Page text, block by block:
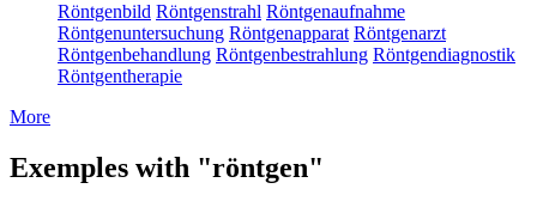
Röntgenbild Röntgenstrahl Röntgenaufnahme
Röntgenuntersuchung Röntgenapparat Röntgenarzt
Röntgenbehandlung Röntgenbestrahlung Röntgendiagnostik
Röntgentherapie
More
Exemples with "röntgen"